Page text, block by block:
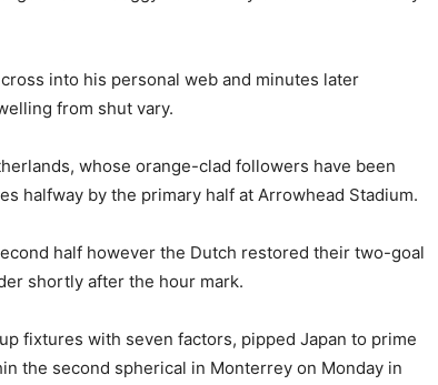
into his personal web and minutes later
from shut vary.
whose orange-clad followers have been
halfway by the primary half at Arrowhead Stadium.
half however the Dutch restored their two-goal
shortly after the hour mark.
fixtures with seven factors, pipped Japan to prime
the second spherical in Monterrey on Monday in